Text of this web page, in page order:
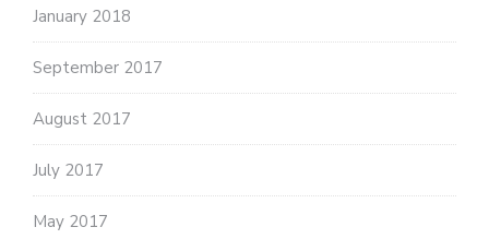
January 2018
September 2017
August 2017
July 2017
May 2017